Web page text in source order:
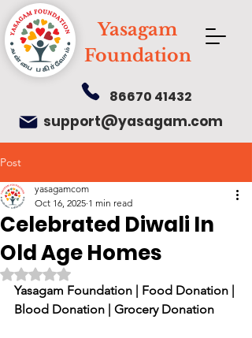
Yasagam
Foundation
86670 41432
support@yasagam.com
Post
Celebrated Diwali In
Old Age Homes
yasagamcom
Oct 16, 2025 1 min read
Rated NaN out of 5 stars.
Yasagam Foundation | Food Donation |
Blood Donation | Grocery Donation